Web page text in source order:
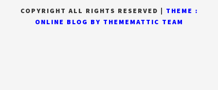
COPYRIGHT ALL RIGHTS RESERVED | THEME :
ONLINE BLOG BY THEMEMATTIC TEAM